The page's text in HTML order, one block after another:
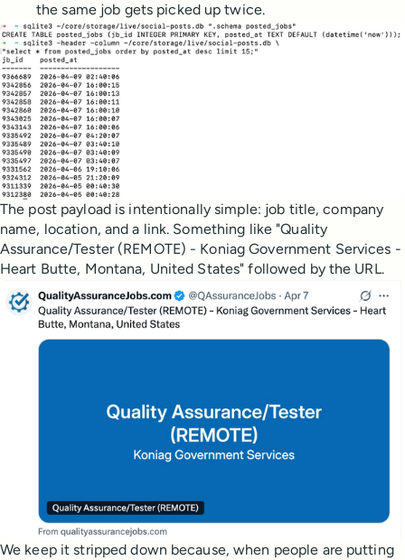
the same job gets picked up twice.
The post payload is intentionally simple: job title, company
name, location, and a link. Something like "Quality
Assurance/Tester (REMOTE) - Koniag Government Services -
Heart Butte, Montana, United States" followed by the URL.
We keep it stripped down because, when people are putting